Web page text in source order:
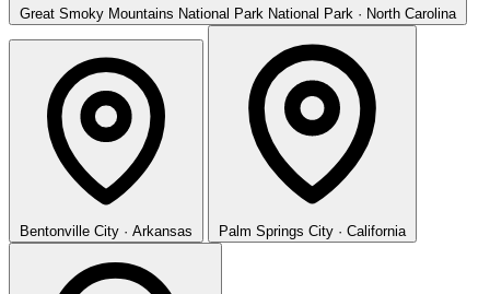
Great Smoky Mountains National Park National Park · North Carolina
Bentonville City · Arkansas Palm Springs City · California